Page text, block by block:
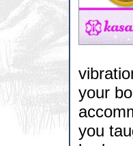
your
you